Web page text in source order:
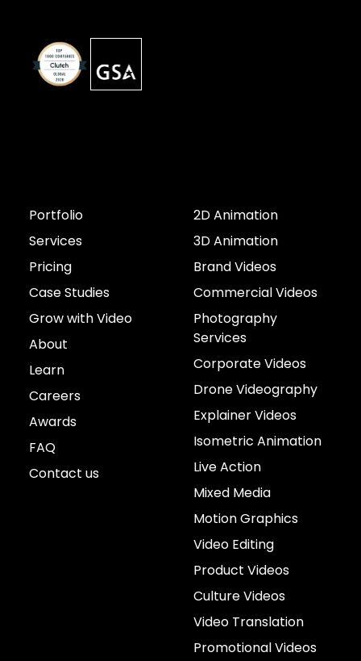
Portfolio
Services
Pricing
Case Studies
Grow with Video
About
Learn
Careers
Awards
FAQ
Contact us
2D Animation
3D Animation
Brand Videos
Commercial Videos
Photography
Services
Corporate Videos
Drone Videography
Explainer Videos
Isometric Animation
Live Action
Mixed Media
Motion Graphics
Video Editing
Product Videos
Culture Videos
Video Translation
Promotional Videos